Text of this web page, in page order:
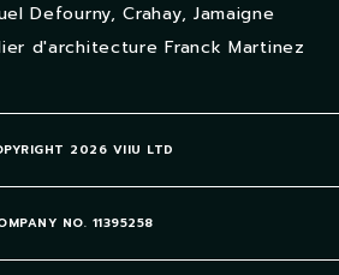
Defourny, Crahay, Jamaigne
d'architecture Franck Martinez
2026 VIIU LTD
NO. 11395258